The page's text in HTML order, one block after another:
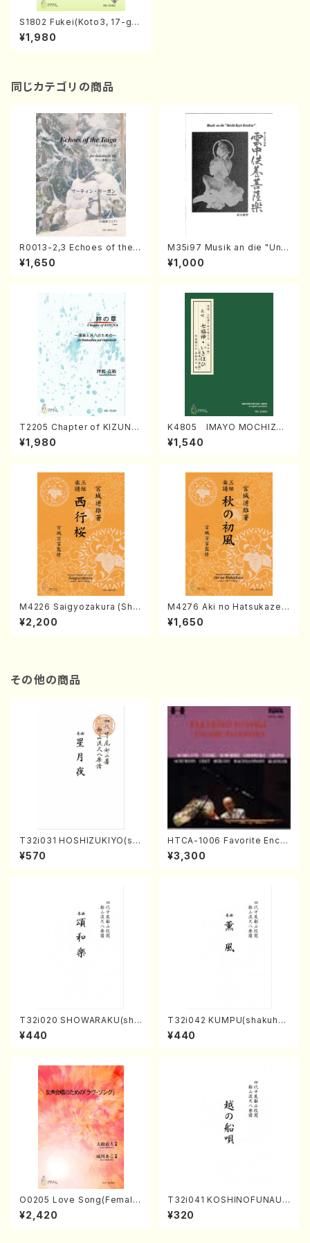
S1802 Fukei(Koto3, 17-ge
n/O. SHIMIZU /Full Score)
¥1,980
同じカテゴリの商品
R0013-2,3 Echoes of the T
aiga (Shakuhachi 3 /Marty
Regan/Shakuhachi parts)
¥1,650
M35i97 Musik an die "Unc
hu Kuyo Bosatsu" (Hideo
Mizokami / Organ / Score)
¥1,000
T2205 Chapter of KIZUNA
(Banbooflute and Shakuha
chi/K. TSUBONOU /Full Sc
¥1,980
K4805 IMAYO MOCHIZUK
I (Nagauta Shamisen /Y. K
INEYA /Full Score)
¥1,540
M4226 Saigyozakura (Sha
misen /M. MIYAGI /Full Sco
re)
¥2,200
M4276 Aki no Hatsukaze
(Shamisen /M. MIYAGI /Full
Score)
¥1,650
その他の商品
T32i031 HOSHIZUKIYO(sh
akuhachi/K. Kouzan /Full S
core)
¥570
HTCA-1006 Favorite Encor
e Pieces(Piano/T. Sonoda
/CD)
¥3,300
T32i020 SHOWARAKU(sha
kuhachi/N. Tozan Ryuso /F
ull Score)
¥440
T32i042 KUMPU(shakuhac
hi/K. Kouzan /Full Score)
¥440
O0205 Love Song(Female
Chorus/N. OHMASA /Full S
core)
¥2,420
T32i041 KOSHINOFUNAUT
A(shakuhachi/F. Ryuzan /F
ull Score)
¥320